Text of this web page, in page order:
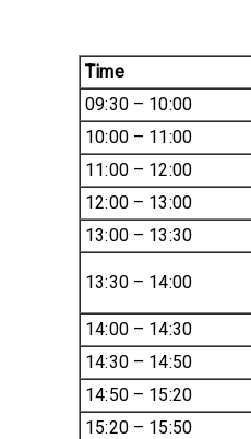
Time
09:30 – 10:00
10:00 – 11:00
11:00 – 12:00
12:00 – 13:00
13:00 – 13:30
13:30 – 14:00
14:00 – 14:30
14:30 – 14:50
14:50 – 15:20
15:20 – 15:50